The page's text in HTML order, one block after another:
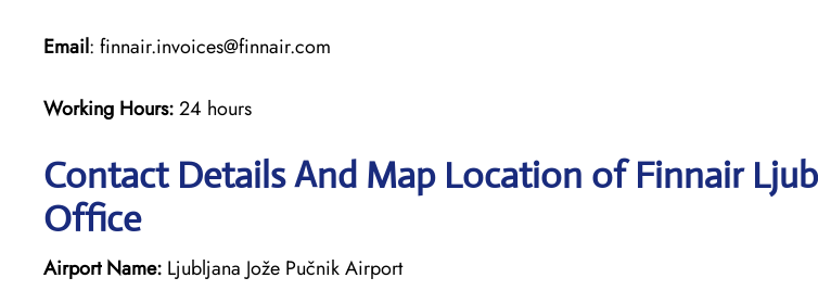
Email: finnair.invoices@finnair.com
Working Hours:24 hours
Contact Details And Map Location of Finnair
Office
Airport Name: Ljubljana Jože Pučnik Airport